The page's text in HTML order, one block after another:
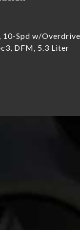
10-Spd w/Overdrive
DFM, 5.3 Liter